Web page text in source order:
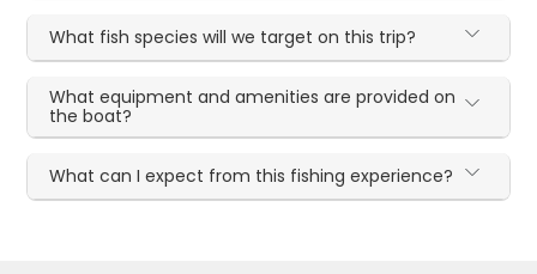
What fish species will we target on this trip?
What equipment and amenities are provided on
the boat?
What can I expect from this fishing experience?